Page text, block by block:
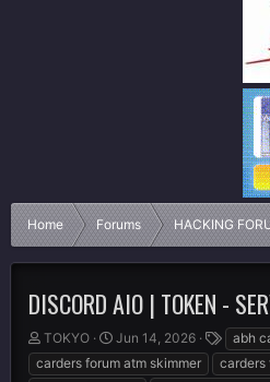
Home Forums HACKING
DISCORD AIO | TOKEN -
T
h
r
TOKYO
S
t
a
Jun 14, 2026
a
g
abh
carders forum atm skimmer
carders